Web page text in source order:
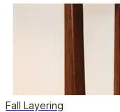
Fall Layering